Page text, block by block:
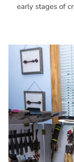
early stages of